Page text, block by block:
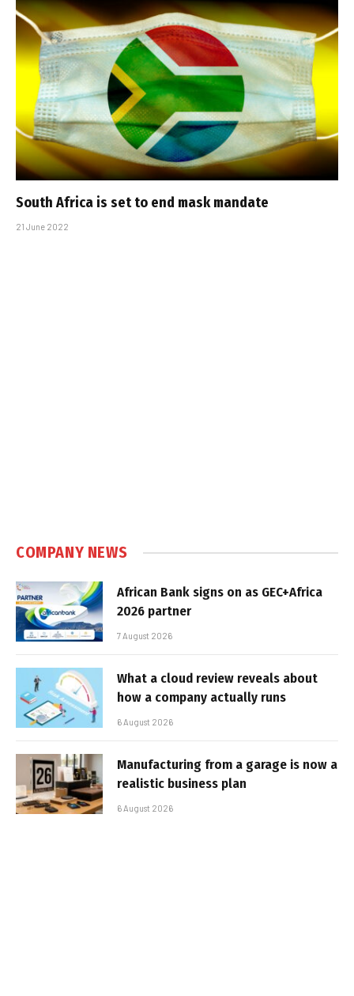
South Africa is set to end mask mandate
21 June 2022
COMPANY NEWS
African Bank signs on as GEC+Africa
2026 partner
7 August 2026
What a cloud review reveals about
how a company actually runs
6 August 2026
Manufacturing from a garage is now a
realistic business plan
6 August 2026